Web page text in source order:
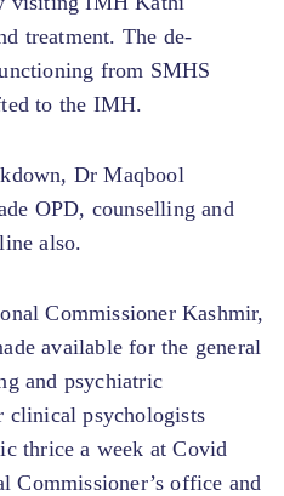
treatment. The de-
from SMHS
to the IMH.
Dr Maqbool
OPD, counselling and
also.
Commissioner Kashmir,
available for the general
and psychiatric
clinical psychologists
thrice a week at Covid
office and